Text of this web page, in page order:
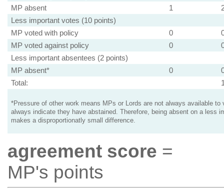
MP absent
1
Less important votes (10 points)
MP voted with policy
0
MP voted against policy
0
Less important absentees (2 points)
MP absent*
0
Total:
*Pressure of other work means MPs or Lords are not always available to
always indicate they have abstained. Therefore, being absent on a less
makes a disproportionatly small difference.
agreement score =
MP's points